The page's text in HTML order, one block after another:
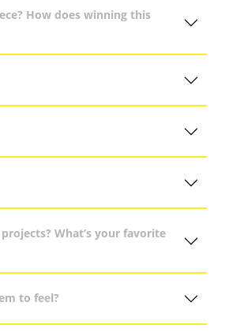
How does winning this
What’s your favorite
to feel?